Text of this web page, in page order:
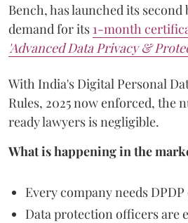
Bench, has launched its
demand for its 1-month
'Advanced Data Privacy &
With India's Digital Personal
Rules, 2025 now enforced, the
ready lawyers is negligible.
What is happening in the
Every company needs
Data protection officers are